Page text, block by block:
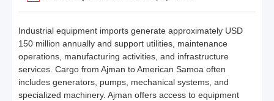
Industrial equipment imports generate approximately USD
150 million annually and support utilities, maintenance
operations, manufacturing activities, and infrastructure
services. Cargo from Ajman to American Samoa often
includes generators, pumps, mechanical systems, and
specialized machinery. Ajman offers access to equipment